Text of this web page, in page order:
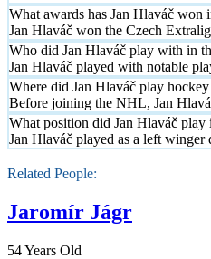
What awards has Jan Hlaváč won
Jan Hlaváč won the Czech
Who did Jan Hlaváč play with in
Jan Hlaváč played with notable
Where did Jan Hlaváč play
Before joining the NHL, Jan
What position did Jan Hlaváč play
Jan Hlaváč played as a left winger
Related People:
Jaromír Jágr
54 Years Old